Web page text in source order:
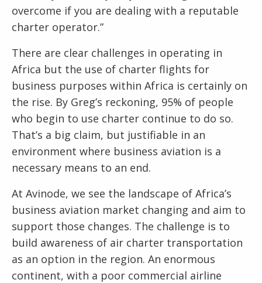
overcome if you are dealing with a reputable
charter operator.”
There are clear challenges in operating in
Africa but the use of charter flights for
business purposes within Africa is certainly on
the rise. By Greg’s reckoning, 95% of people
who begin to use charter continue to do so.
That’s a big claim, but justifiable in an
environment where business aviation is a
necessary means to an end.
At Avinode, we see the landscape of Africa’s
business aviation market changing and aim to
support those changes. The challenge is to
build awareness of air charter transportation
as an option in the region. An enormous
continent, with a poor commercial airline